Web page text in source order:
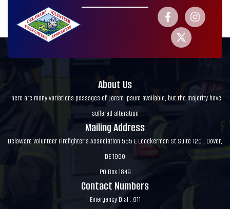
About Us
There are many variations passages of Lorem Ipsum available, but the majority have
suffered alteration
Mailing Address
Delaware Volunteer Firefighter's Association 555 E Loockerman St Suite 120 , Dover,
DE 1990
PO Box 1849
Contact Numbers
Emergency Dial : 911